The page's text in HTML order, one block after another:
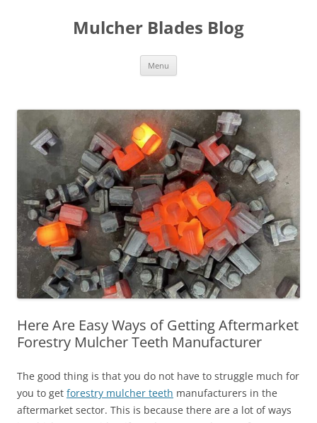
Mulcher Blades Blog
Menu
Here Are Easy Ways of Getting Aftermarket
Forestry Mulcher Teeth Manufacturer
The good thing is that you do not have to struggle much for
you to get forestry mulcher teeth manufacturers in the
aftermarket sector. This is because there are a lot of ways